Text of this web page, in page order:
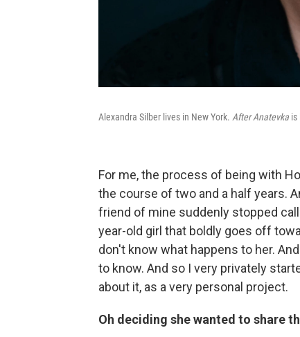
Alexandra Silber lives in New York. After Anatevka is
For me, the process of being with
the course of two and a half years.
friend of mine suddenly stopped
year-old girl that boldly goes off
don't know what happens to her.
to know. And so I very privately
about it, as a very personal project.
Oh deciding she wanted to share